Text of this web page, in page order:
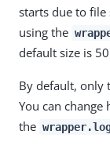
starts due to file
using the
default size is
By default, only
You can
the